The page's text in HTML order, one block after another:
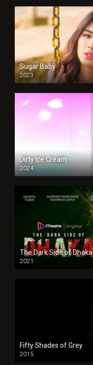
Sugar Baby
2023
Dirty Ice Cream
2024
Full HDSD
The Dark Side of Dhaka
2021
Full HD
Fifty Shades of Grey
2015
HD